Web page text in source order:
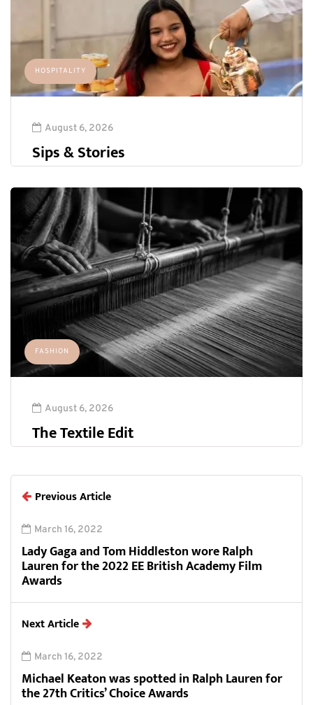
HOSPITALITY
August 6, 2026
Sips & Stories
FASHION
August 6, 2026
The Textile Edit
Previous Article
March 16, 2022
Lady Gaga and Tom Hiddleston wore Ralph
Lauren for the 2022 EE British Academy Film
Awards
Next Article
March 16, 2022
Michael Keaton was spotted in Ralph Lauren for
the 27th Critics’ Choice Awards